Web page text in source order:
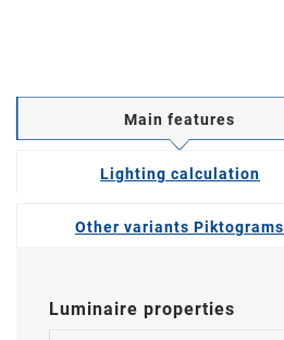
Main features
Lighting calculation
Other variants Piktograms
Luminaire properties